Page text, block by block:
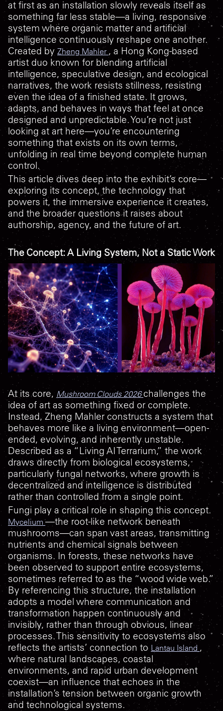
at first as an installation slowly reveals itself as
something far less stable—a living, responsive
system where organic matter and artificial
intelligence continuously reshape one another.
Created by Zheng Mahler , a Hong Kong-based
artist duo known for blending artificial
intelligence, speculative design, and ecological
narratives, the work resists stillness, resisting
even the idea of a finished state. It grows,
adapts, and behaves in ways that feel at once
designed and unpredictable. You’re not just
looking at art here—you’re encountering
something that exists on its own terms,
unfolding in real time beyond complete human
control.
This article dives deep into the exhibit’s core—
exploring its concept, the technology that
powers it, the immersive experience it creates,
and the broader questions it raises about
authorship, agency, and the future of art.
The Concept: A Living System, Not a Static Work
At its core, Mushroom Clouds 2026 challenges the
idea of art as something fixed or complete.
Instead, Zheng Mahler constructs a system that
behaves more like a living environment—open-
ended, evolving, and inherently unstable.
Described as a “Living AI Terrarium,” the work
draws directly from biological ecosystems,
particularly fungal networks, where growth is
decentralized and intelligence is distributed
rather than controlled from a single point.
Fungi play a critical role in shaping this concept.
Mycelium —the root-like network beneath
mushrooms—can span vast areas, transmitting
nutrients and chemical signals between
organisms. In forests, these networks have
been observed to support entire ecosystems,
sometimes referred to as the “wood wide web.”
By referencing this structure, the installation
adopts a model where communication and
transformation happen continuously and
invisibly, rather than through obvious, linear
processes. This sensitivity to ecosystems also
reflects the artists’ connection to Lantau Island ,
where natural landscapes, coastal
environments, and rapid urban development
coexist—an influence that echoes in the
installation’s tension between organic growth
and technological systems.